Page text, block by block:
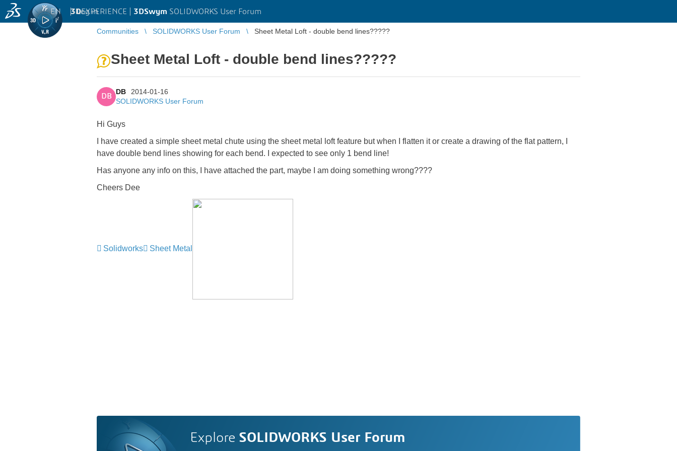
3DEXPERIENCE | 3DSwym SOLIDWORKS User Forum
EN | Log in
Communities SOLIDWORKS User Forum Sheet Metal Loft - double bend lines?????
Sheet Metal Loft - double bend lines?????
DB
DB
2014-01-16
SOLIDWORKS User Forum
Hi Guys
I have created a simple sheet metal chute using the sheet metal loft feature but when I flatten it or create a drawing of the flat pattern, I
have double bend lines showing for each bend. I expected to see only 1 bend line!
Has anyone any info on this, I have attached the part, maybe I am doing something wrong????
Cheers Dee
Solidworks Sheet Metal
Explore SOLIDWORKS User Forum